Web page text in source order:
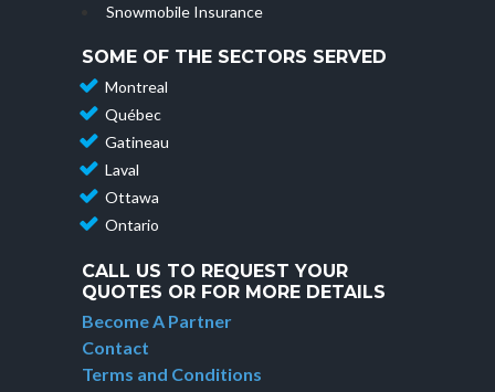
Snowmobile Insurance
SOME OF THE SECTORS SERVED
Montreal
Québec
Gatineau
Laval
Ottawa
Ontario
CALL US TO REQUEST YOUR
QUOTES OR FOR MORE DETAILS
Become A Partner
Contact
Terms and Conditions